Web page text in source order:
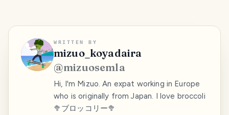
WRITTEN BY
mizuo_koyadaira
@mizuosemla
Hi, I'm Mizuo. An expat working in Europe
who is originally from Japan. I love broccoli
🥦ブロッコリー🥦